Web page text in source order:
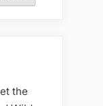
the